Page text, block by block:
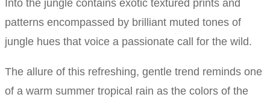
Into the jungle contains exotic textured prints and
patterns encompassed by brilliant muted tones of
jungle hues that voice a passionate call for the wild.
The allure of this refreshing, gentle trend reminds one
of a warm summer tropical rain as the colors of the